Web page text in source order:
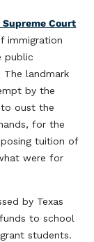
Supreme Court
immigration
public
The landmark
by the
to oust the
for the
tuition of
were for
by Texas
to school
students.